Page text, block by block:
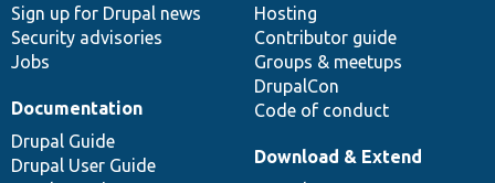
Sign up for Drupal news
Security advisories
Jobs
Hosting
Contributor guide
Groups & meetups
DrupalCon
Code of conduct
Documentation
Drupal Guide
Drupal User Guide
Download & Extend